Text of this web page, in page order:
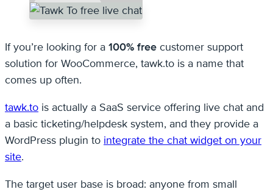
If you’re looking for a 100% free customer support
solution for WooCommerce, tawk.to is a name that
comes up often.
tawk.to is actually a SaaS service offering live chat and
a basic ticketing/helpdesk system, and they provide a
WordPress plugin to integrate the chat widget on your
site.
The target user base is broad: anyone from small